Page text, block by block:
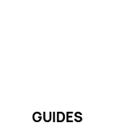
GUIDES